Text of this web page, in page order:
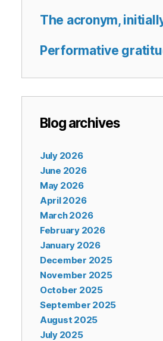
The acronym,
Performative
Blog archives
July 2026
June 2026
May 2026
April 2026
March 2026
February 2026
January 2026
December 2025
November 2025
October 2025
September 2025
August 2025
July 2025